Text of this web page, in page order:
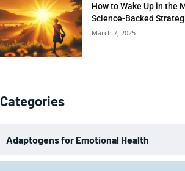
How to Wake Up in the
Science-Backed
March 7, 2025
Categories
Adaptogens for Emotional Health